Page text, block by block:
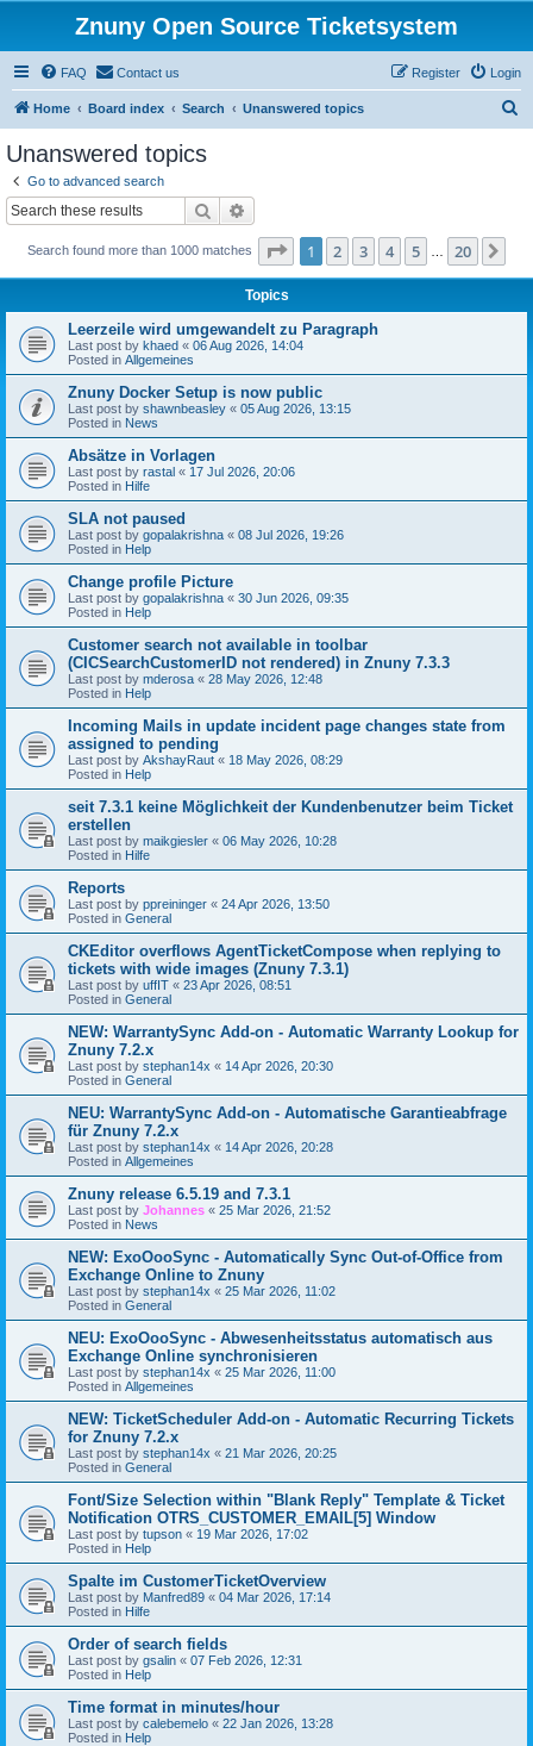
Znuny Open Source Ticketsystem
FAQ Contact us Login
Register
Home Board index Search Unanswered topics
Unanswered topics
Go to advanced search
Search
Search found more than 1000 matches Page 1of 20
1 2 3 4 5 20
Topics
Leerzeile wird umgewandelt zu Paragraph
Last post by khaed « 06 Aug 2026, 14:04
Posted in Allgemeines
Znuny Docker Setup is now public
Last post by shawnbeasley « 05 Aug 2026, 13:15
Posted in News
Absätze in Vorlagen
Last post by rastal « 17 Jul 2026, 20:06
Posted in Hilfe
SLA not paused
Last post by gopalakrishna « 08 Jul 2026, 19:26
Posted in Help
Change profile Picture
Last post by gopalakrishna « 30 Jun 2026, 09:35
Posted in Help
Customer search not available in toolbar
(CICSearchCustomerID not rendered) in Znuny 7.3.3
Last post by mderosa « 28 May 2026, 12:48
Posted in Help
Incoming Mails in update incident page changes state from
assigned to pending
Last post by AkshayRaut « 18 May 2026, 08:29
Posted in Help
seit 7.3.1 keine Möglichkeit der Kundenbenutzer beim Ticket
erstellen
Last post by maikgiesler « 06 May 2026, 10:28
Posted in Hilfe
Reports
Last post by ppreininger « 24 Apr 2026, 13:50
Posted in General
CKEditor overflows AgentTicketCompose when replying to
tickets with wide images (Znuny 7.3.1)
Last post by uffIT « 23 Apr 2026, 08:51
Posted in General
NEW: WarrantySync Add-on - Automatic Warranty Lookup for
Znuny 7.2.x
Last post by stephan14x « 14 Apr 2026, 20:30
Posted in General
NEU: WarrantySync Add-on - Automatische Garantieabfrage
für Znuny 7.2.x
Last post by stephan14x « 14 Apr 2026, 20:28
Posted in Allgemeines
Znuny release 6.5.19 and 7.3.1
Last post by Johannes « 25 Mar 2026, 21:52
Posted in News
NEW: ExoOooSync - Automatically Sync Out-of-Office from
Exchange Online to Znuny
Last post by stephan14x « 25 Mar 2026, 11:02
Posted in General
NEU: ExoOooSync - Abwesenheitsstatus automatisch aus
Exchange Online synchronisieren
Last post by stephan14x « 25 Mar 2026, 11:00
Posted in Allgemeines
NEW: TicketScheduler Add-on - Automatic Recurring Tickets
for Znuny 7.2.x
Last post by stephan14x « 21 Mar 2026, 20:25
Posted in General
Font/Size Selection within "Blank Reply" Template & Ticket
Notification OTRS_CUSTOMER_EMAIL[5] Window
Last post by tupson « 19 Mar 2026, 17:02
Posted in Help
Spalte im CustomerTicketOverview
Last post by Manfred89 « 04 Mar 2026, 17:14
Posted in Hilfe
Order of search fields
Last post by gsalin « 07 Feb 2026, 12:31
Posted in Help
Time format in minutes/hour
Last post by calebemelo « 22 Jan 2026, 13:28
Posted in Help